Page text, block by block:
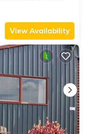
View Availability